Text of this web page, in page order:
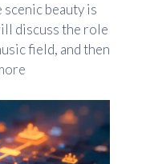
beauty is
discuss the role
field, and then